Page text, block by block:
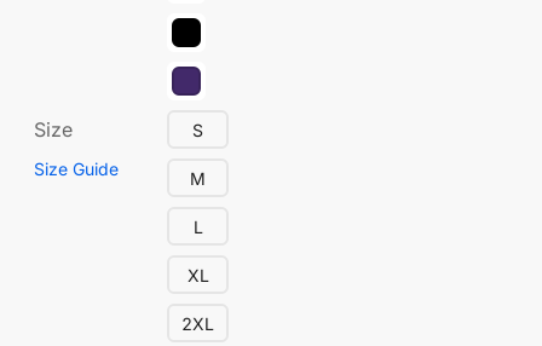
Size
Size Guide
S
M
L
XL
2XL